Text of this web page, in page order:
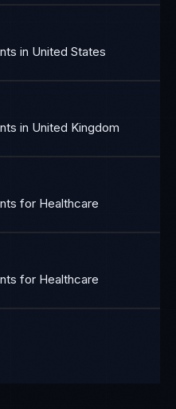
in United States
in United Kingdom
for Healthcare
for Healthcare